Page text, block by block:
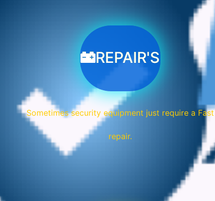
REPAIR'S
Sometimes security equipment just require a Fast
repair.